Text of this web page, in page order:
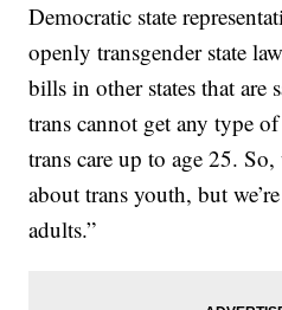
Democratic state
openly transgender state
bills in other states that
trans cannot get any type
trans care up to age 25.
about trans youth, but
adults.”